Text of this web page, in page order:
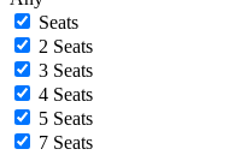
Seats
2 Seats
3 Seats
4 Seats
5 Seats
7 Seats